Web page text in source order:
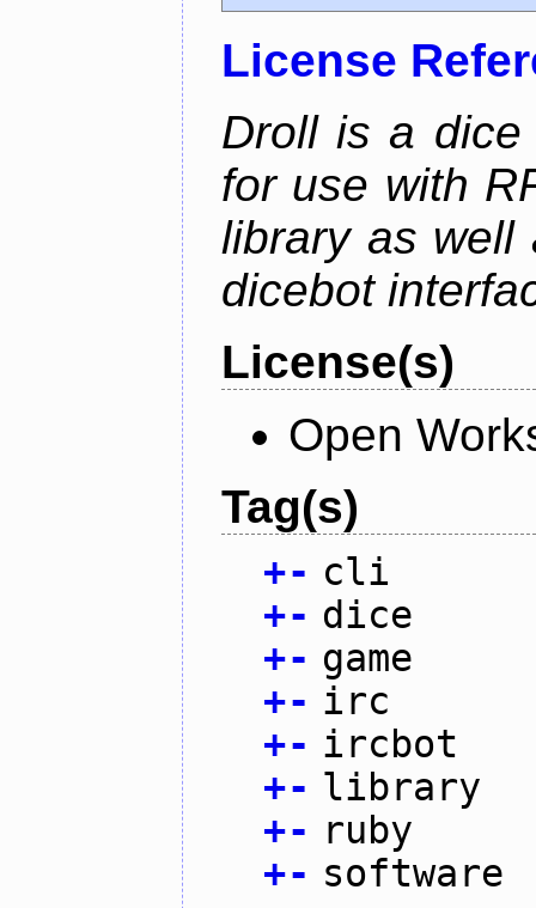
License
Droll is a dice
for use with
library as well
dicebot
License(s)
Open
Tag(s)
+- cli
+- dice
+- game
+- irc
+- ircbot
+- library
+- ruby
+- software